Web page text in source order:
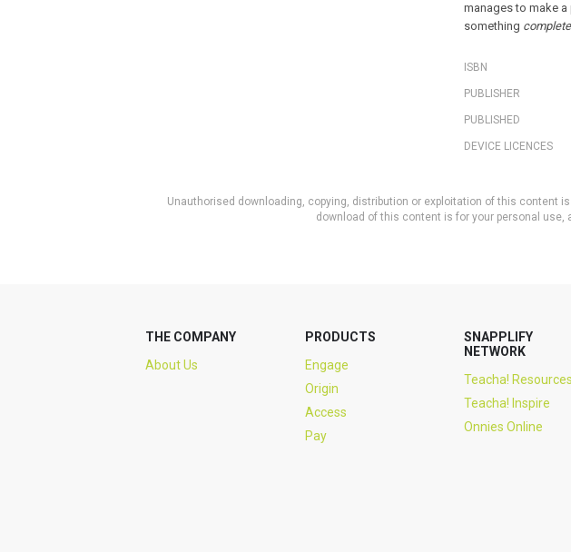
manages to make a
something
ISBN
PUBLISHER
PUBLISHED
DEVICE LICENCES
Unauthorised downloading, copying, distribution or exploitation of this content
download of this content is for your personal use,
THE COMPANY
About Us
PRODUCTS
Engage
Origin
Access
Pay
SNAPPLIFY
NETWORK
Teacha! Resources
Teacha! Inspire
Onnies Online